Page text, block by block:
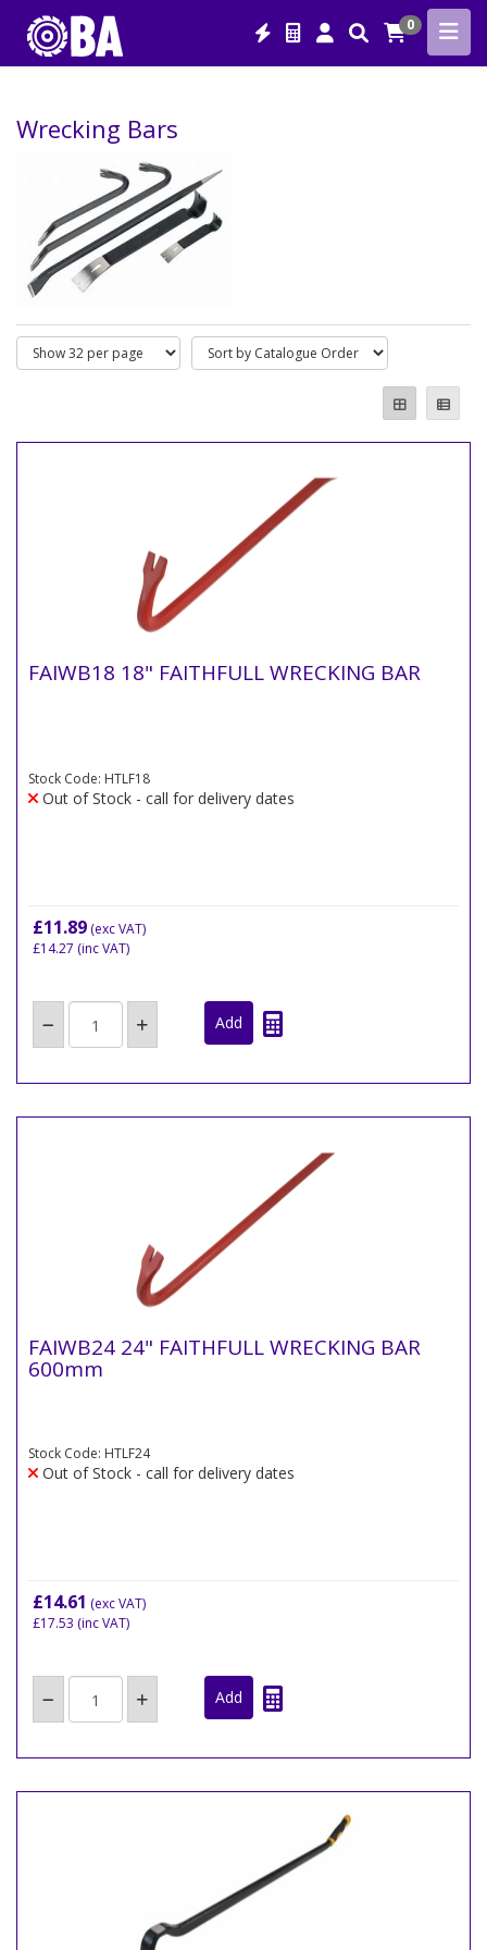
0
Wrecking Bars
FAIWB18 18" FAITHFULL WRECKING BAR
Stock Code: HTLF18
Out of Stock - call for delivery dates
£11.89 (exc VAT)
£14.27 (inc VAT)
FAIWB24 24" FAITHFULL WRECKING BAR
600mm
Stock Code: HTLF24
Out of Stock - call for delivery dates
£14.61 (exc VAT)
£17.53 (inc VAT)